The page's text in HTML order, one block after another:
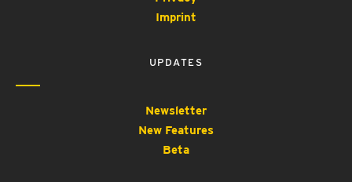
Imprint
UPDATES
Newsletter
New Features
Beta